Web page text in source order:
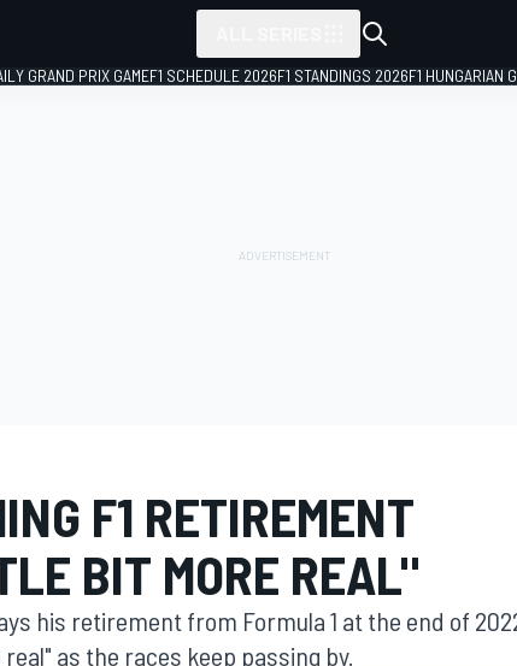
GRAND PRIX GAMEF1 SCHEDULE 2026F1 STANDINGS 2026F1 HUNGARIAN
F1 RETIREMENT
BIT MORE REAL"
his retirement from Formula 1 at the end of
as the races keep passing by.